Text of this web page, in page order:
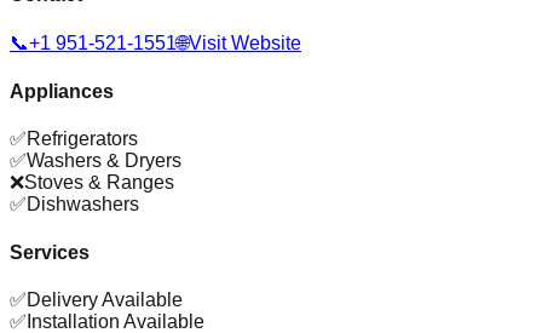
📞+1 951-521-1551🌐Visit Website
Appliances
✅Refrigerators
✅Washers & Dryers
❌Stoves & Ranges
✅Dishwashers
Services
✅Delivery Available
✅ Installation Available